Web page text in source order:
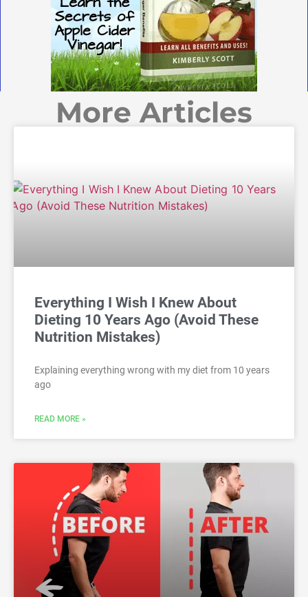
More Articles
Everything I Wish I Knew About
Dieting 10 Years Ago (Avoid These
Nutrition Mistakes)
Explaining everything wrong with my diet from 10 years
ago
READ MORE »